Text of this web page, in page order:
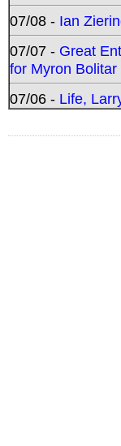
07/08 - Ian
07/07 - Great
for Myron Bolitar
07/06 - Life,